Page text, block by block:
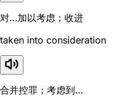
对…加以考虑；收进
taken into consideration
合并控罪；考虑到…